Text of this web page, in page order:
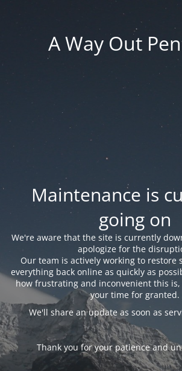
A Way Out
Maintenance is
going on
We're aware that the site is currently
apologize for the
Our team is actively working to restore
everything back online as quickly as
how frustrating and inconvenient this
your time for granted.
We'll share an update as soon as
Thank you for your patience and